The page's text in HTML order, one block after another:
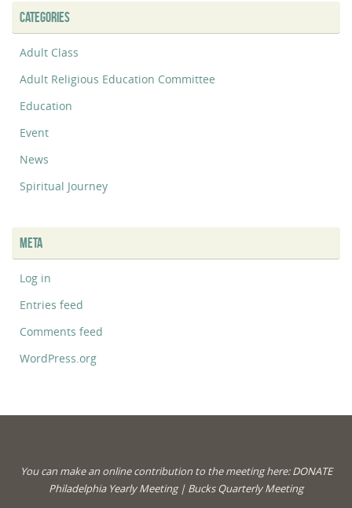
CATEGORIES
Adult Class
Adult Religious Education Committee
Education
Event
News
Spiritual Journey
META
Log in
Entries feed
Comments feed
WordPress.org
You can make an online contribution to the meeting here:DONATE
Philadelphia Yearly Meeting| Bucks Quarterly Meeting